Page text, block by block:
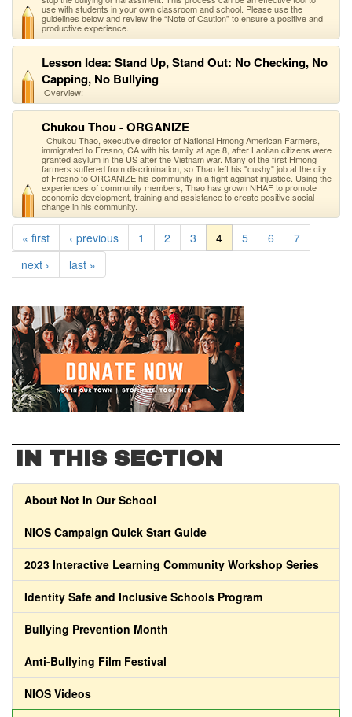
use with students in your own classroom and school. Please use the
guidelines below and review the “Note of Caution” to ensure a positive and
productive experience.
Lesson Idea: Stand Up, Stand Out: No Checking, No
Capping, No Bullying
Overview:
Chukou Thou - ORGANIZE
Chukou Thao, executive director of National Hmong American Farmers,
immigrated to Fresno, CA with his family at age 8, after Laotian citizens were
granted asylum in the US after the Vietnam war. Many of the first Hmong
farmers suffered from discrimination, so Thao left his "cushy" job at the city
of Fresno to ORGANIZE his community in a fight against injustice. Using the
experiences of community members, Thao has grown NHAF to promote
economic development, training and assistance to create positive social
change in his community.
« first ‹ previous 1 2 3 4 5 6
7
next ›
last »
IN THIS SECTION
About Not In Our School
NIOS Campaign Quick Start Guide
2023 Interactive Learning Community Workshop Series
Identity Safe and Inclusive Schools Program
Bullying Prevention Month
Anti-Bullying Film Festival
NIOS Videos